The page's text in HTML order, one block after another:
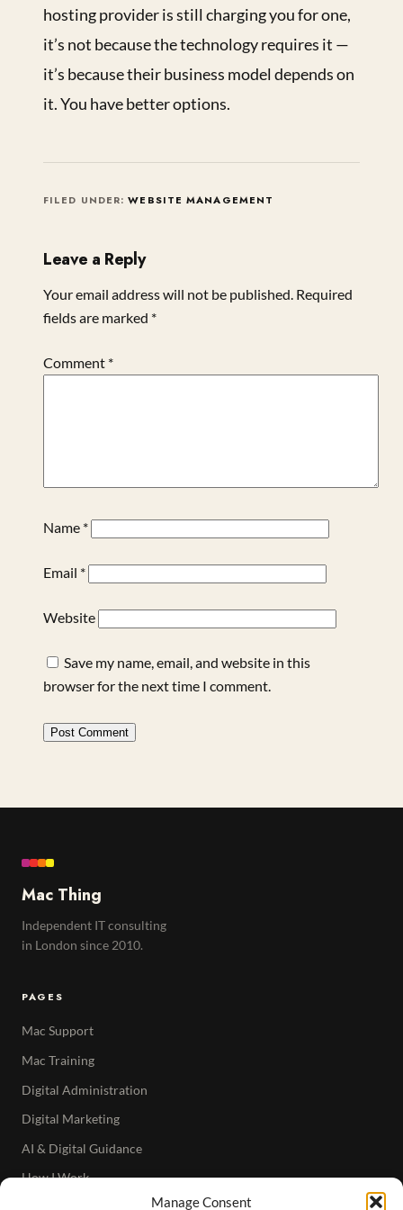
Manage Consent
hosting provider is still charging you for one,
it’s not because the technology requires it —
it’s because their business model depends on
it. You have better options.
FILED UNDER:WEBSITE MANAGEMENT
Leave a Reply
Your email address will not be published. Required
fields are marked *
Comment *
Name *
Email *
Website
Save my name, email, and website in this
browser for the next time I comment.
Mac Thing
Independent IT consulting
in London since 2010.
PAGES
Mac Support
Mac Training
Digital Administration
Digital Marketing
AI & Digital Guidance
How I Work